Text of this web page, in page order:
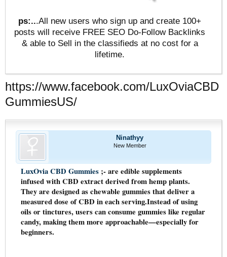
ps:...All new users who sign up and create 100+
posts will receive FREE SEO Do-Follow Backlinks
& able to Sell in the classifieds at no cost for a
lifetime.
https://www.facebook.com/LuxOviaCBD
GummiesUS/
Ninathyy
New Member
LuxOvia CBD Gummies ;- are edible supplements
infused with CBD extract derived from hemp plants.
They are designed as chewable gummies that deliver a
measured dose of CBD in each serving.Instead of using
oils or tinctures, users can consume gummies like regular
candy, making them more approachable—especially for
beginners.